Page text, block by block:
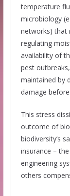
temperature
microbiology
networks) that
regulating
availability of
pest
maintained by
damage
This stress
outcome of
biodiversity’s
insurance –
engineering
others